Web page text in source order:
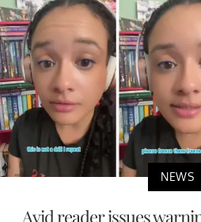
NEWS
Avid reader issues